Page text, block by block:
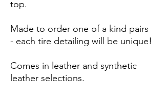
top.
Made to order one of a kind pairs
- each tire detailing will be unique!
Comes in leather and synthetic
leather selections.